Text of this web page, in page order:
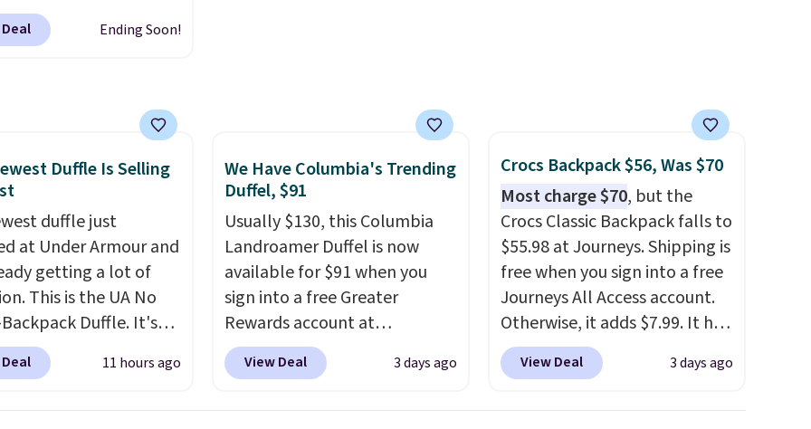
reduction and color
immediately
which drop from
to $26 when you
by $6.50!
Jordan Sunglasses
$65 to $32.50 to
the code.
comes with a
warranty, so your
are protected for life.
is free on orders of
Otherwise, it
Ending Soon!
Duffle Is Selling
duffle just
at Under Armour and
getting a lot of
This is the UA No
Duffle. It's
selling for $185, and
is no specific price
11 hours ago
We Have Columbia's Trending
Duffel, $91
Usually $130, this Columbia
Landroamer Duffel is now
available for $91 when you
sign into a free Greater
Rewards account at
Columbia.com. We've never
seen this duffel discounted
View Deal 3 days ago
Crocs Backpack $56, Was $70
Most charge $70, but the
Crocs Classic Backpack falls to
$55.98 at Journeys. Shipping is
free when you sign into a free
Journeys All Access account.
Otherwise, it adds $7.99. It has
various perforation holes that
mimic the classic clog look
View Deal 3 days ago